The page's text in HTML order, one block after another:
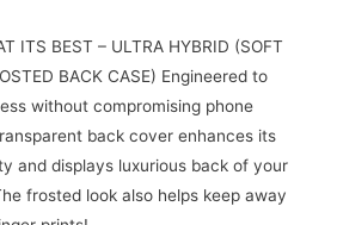
ITS BEST – ULTRA HYBRID (SOFT
BACK CASE) Engineered to
without compromising phone
back cover enhances its
and displays luxurious back of your
frosted look also helps keep away